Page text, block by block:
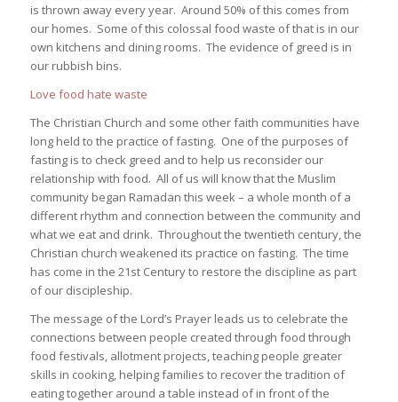
is thrown away every year. Around 50% of this comes from
our homes. Some of this colossal food waste of that is in our
own kitchens and dining rooms. The evidence of greed is in
our rubbish bins.
Love food hate waste
The Christian Church and some other faith communities have
long held to the practice of fasting. One of the purposes of
fasting is to check greed and to help us reconsider our
relationship with food. All of us will know that the Muslim
community began Ramadan this week – a whole month of a
different rhythm and connection between the community and
what we eat and drink. Throughout the twentieth century, the
Christian church weakened its practice on fasting. The time
has come in the 21st Century to restore the discipline as part
of our discipleship.
The message of the Lord’s Prayer leads us to celebrate the
connections between people created through food through
food festivals, allotment projects, teaching people greater
skills in cooking, helping families to recover the tradition of
eating together around a table instead of in front of the